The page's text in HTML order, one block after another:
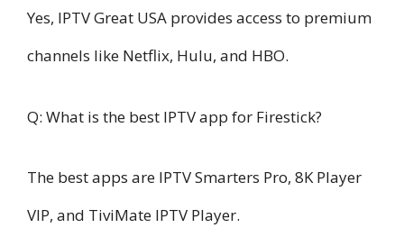
Yes, IPTV Great USA provides access to premium
channels like Netflix, Hulu, and HBO.
Q: What is the best IPTV app for Firestick?
The best apps are IPTV Smarters Pro, 8K Player
VIP, and TiviMate IPTV Player.